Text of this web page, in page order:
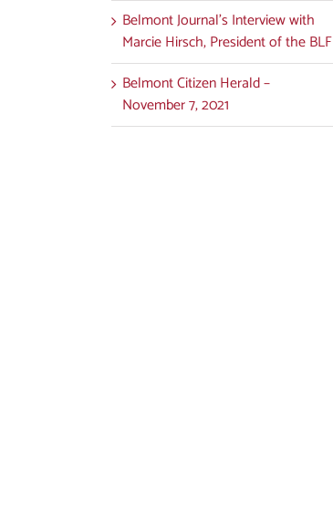
Belmont Journal’s Interview with
Marcie Hirsch, President of the BLF
Belmont Citizen Herald –
November 7, 2021